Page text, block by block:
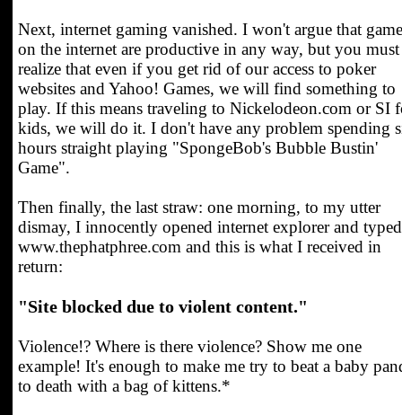
Next, internet gaming vanished. I won't argue that
on the internet are productive in any way, but you must
realize that even if you get rid of our access to poker
websites and Yahoo! Games, we will find something to
play. If this means traveling to Nickelodeon.com or SI
kids, we will do it. I don't have any problem spending
hours straight playing "SpongeBob's Bubble Bustin'
Game".
Then finally, the last straw: one morning, to my utter
dismay, I innocently opened internet explorer and
www.thephatphree.com and this is what I received in
return:
"Site blocked due to violent content."
Violence!? Where is there violence? Show me one
example! It's enough to make me try to beat a baby
to death with a bag of kittens.*